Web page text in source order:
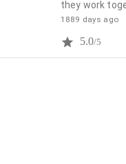
they work
1889 days ago
5.0/5